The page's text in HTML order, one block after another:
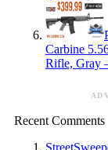
Carbine
Rifle, Gray
Recent Comments